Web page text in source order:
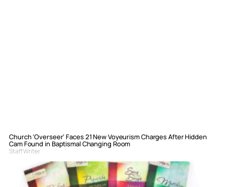
Church ‘Overseer’ Faces 21 New Voyeurism Charges After Hidden
Cam Found in Baptismal Changing Room
Staff Writer